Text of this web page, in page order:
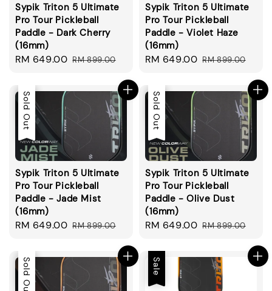
Sypik Triton 5 Ultimate
Pro Tour Pickleball
Paddle - Dark Cherry
(16mm)
Sale
RM 649.00 Regular
RM 899.00
Sypik Triton 5 Ultimate
Pro Tour Pickleball
Paddle - Violet Haze
(16mm)
Sale
RM 649.00 Regular
RM 899.00
Sale
Sold Out
Sypik Triton 5 Ultimate
Pro Tour Pickleball
Paddle - Jade Mist
(16mm)
Sale
RM 649.00 Regular
RM 899.00
Sale
Sold Out
Sypik Triton 5 Ultimate
Pro Tour Pickleball
Paddle - Olive Dust
(16mm)
Sale
RM 649.00 Regular
RM 899.00
Sale
Sold Out Sale